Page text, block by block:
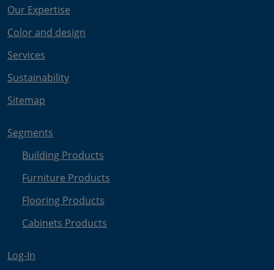
Our Expertise
Color and design
Services
Sustainability
Sitemap
Segments
Building Products
Furniture Products
Flooring Products
Cabinets Products
Log-In